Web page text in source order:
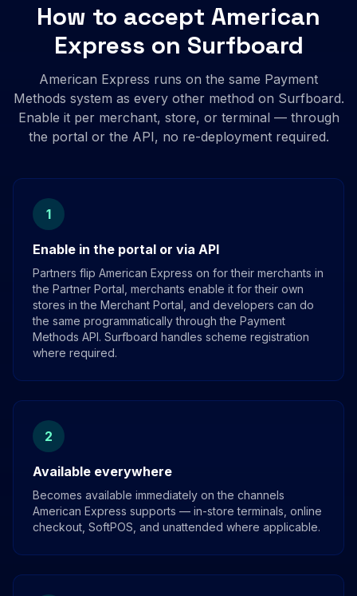
How to accept American
Express on Surfboard
American Express runs on the same Payment
Methods system as every other method on Surfboard.
Enable it per merchant, store, or terminal — through
the portal or the API, no re-deployment required.
1
Enable in the portal or via API
Partners flip American Express on for their merchants in
the Partner Portal, merchants enable it for their own
stores in the Merchant Portal, and developers can do
the same programmatically through the Payment
Methods API. Surfboard handles scheme registration
where required.
2
Available everywhere
Becomes available immediately on the channels
American Express supports — in-store terminals, online
checkout, SoftPOS, and unattended where applicable.